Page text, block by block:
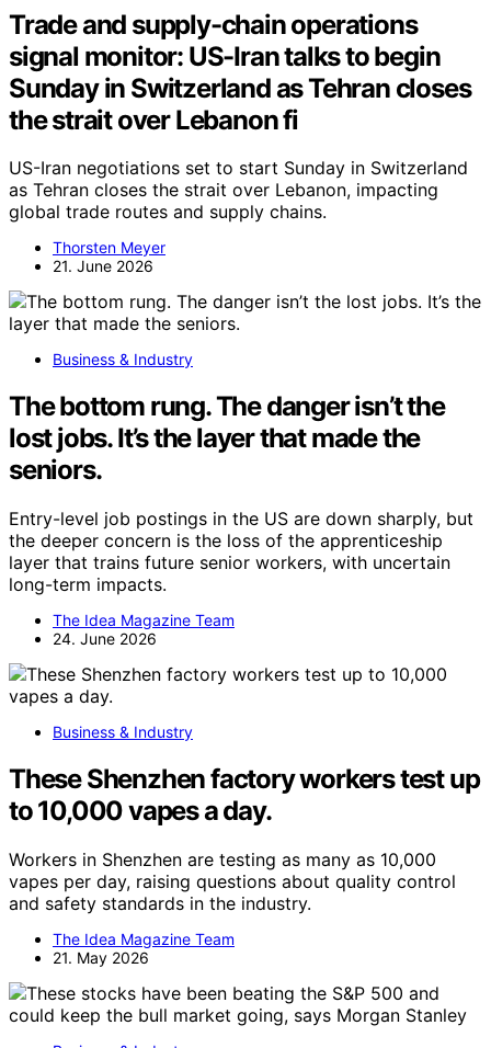
Trade and supply-chain operations
signal monitor: US-Iran talks to begin
Sunday in Switzerland as Tehran closes
the strait over Lebanon fi
US-Iran negotiations set to start Sunday in Switzerland
as Tehran closes the strait over Lebanon, impacting
global trade routes and supply chains.
Thorsten Meyer
21. June 2026
Business & Industry
The bottom rung. The danger isn’t the
lost jobs. It’s the layer that made the
seniors.
Entry-level job postings in the US are down sharply, but
the deeper concern is the loss of the apprenticeship
layer that trains future senior workers, with uncertain
long-term impacts.
The Idea Magazine Team
24. June 2026
Business & Industry
These Shenzhen factory workers test up
to 10,000 vapes a day.
Workers in Shenzhen are testing as many as 10,000
vapes per day, raising questions about quality control
and safety standards in the industry.
The Idea Magazine Team
21. May 2026